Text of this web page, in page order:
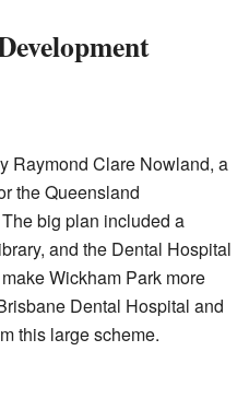
Raymond Clare Nowland, a
the Queensland
big plan included a
and the Dental Hospital
Wickham Park more
Dental Hospital and
this large scheme.